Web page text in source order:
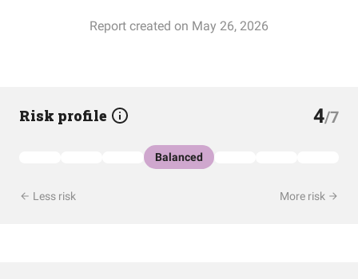
Report created on May 26, 2026
Risk profile 4/7
Balanced
Less risk More risk